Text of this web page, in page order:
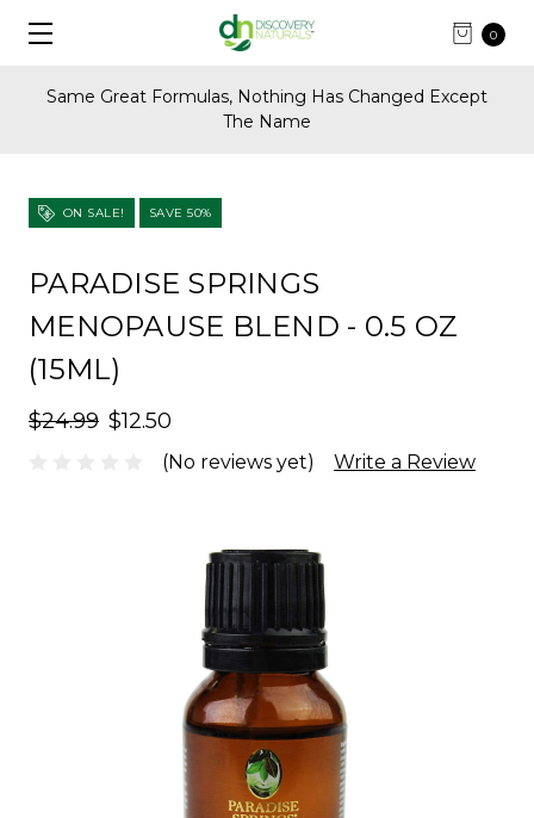
0
Same Great Formulas, Nothing Has Changed Except
The Name
ON SALE! SAVE 50%
PARADISE SPRINGS
MENOPAUSE BLEND - 0.5 OZ
(15ML)
$24.99 $12.50
(No reviews yet) Write a Review